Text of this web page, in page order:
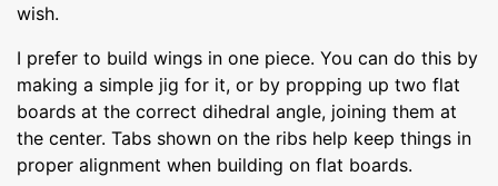
wish.
I prefer to build wings in one piece. You can do this by
making a simple jig for it, or by propping up two flat
boards at the correct dihedral angle, joining them at
the center. Tabs shown on the ribs help keep things in
proper alignment when building on flat boards.